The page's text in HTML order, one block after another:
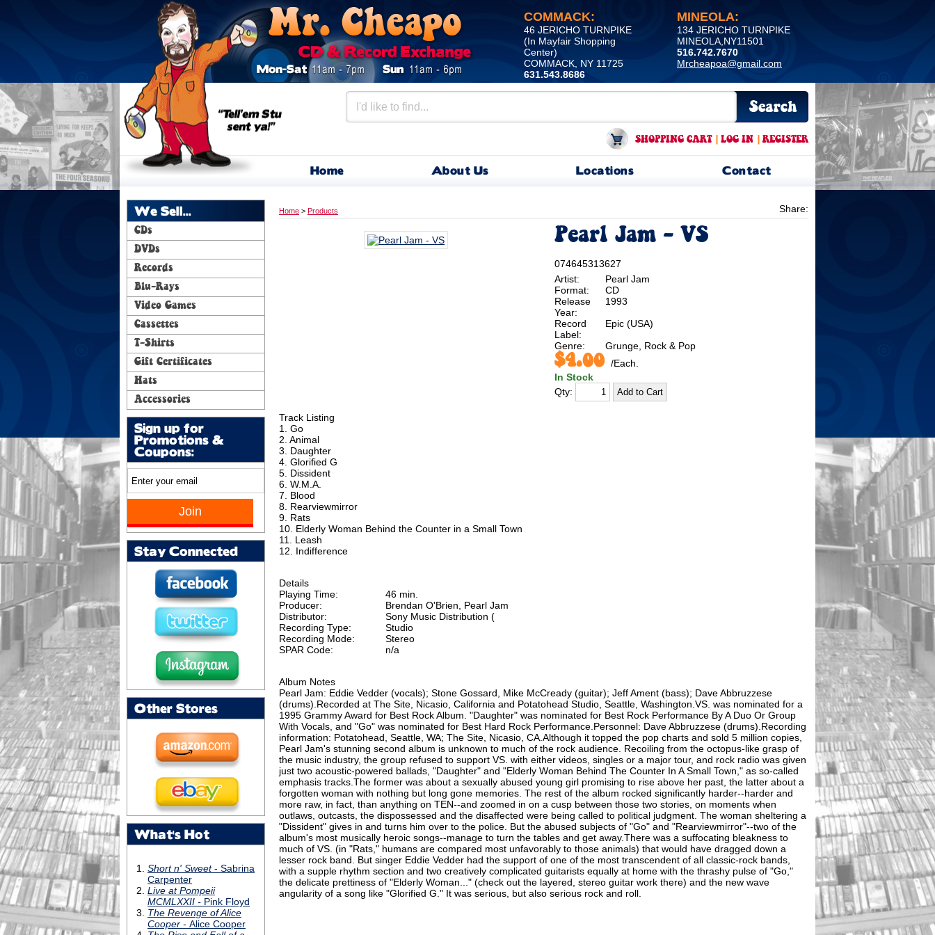
SHOPPING CART| LOG IN |REGISTER
Home About Us Locations Contact
COMMACK:
46 JERICHO TURNPIKE
(In Mayfair Shopping
Center)
COMMACK, NY 11725
631.543.8686
MINEOLA:
134 JERICHO TURNPIKE
MINEOLA,NY11501
516.742.7670
Mrcheapoa@gmail.com
We Sell...
CDs
DVDs
Records
Blu-Rays
Video Games
Cassettes
T-Shirts
Gift Certificates
Hats
Accessories
Sign up for
Promotions &
Coupons:
Stay Connected
Other Stores
What's Hot
Home > Products Share:
Pearl Jam - VS
074645313627
Artist:
Pearl Jam
Format:
CD
Release
Year:
1993
Record
Label:
Epic (USA)
Genre:
Grunge, Rock & Pop
$4.00 /Each.
In Stock
Qty:
Track Listing
1. Go
2. Animal
3. Daughter
4. Glorified G
5. Dissident
6. W.M.A.
7. Blood
8. Rearviewmirror
9. Rats
10. Elderly Woman Behind the Counter in a Small Town
11. Leash
12. Indifference
Details
Playing Time:
46 min.
Producer:
Brendan O'Brien, Pearl Jam
Distributor:
Sony Music Distribution (
Recording Type:
Studio
Recording Mode:
Stereo
SPAR Code:
n/a
Album Notes
Pearl Jam: Eddie Vedder (vocals); Stone Gossard, Mike McCready (guitar); Jeff Ament (bass); Dave Abbruzzese
(drums).Recorded at The Site, Nicasio, California and Potatohead Studio, Seattle, Washington.VS. was nominated for a
1995 Grammy Award for Best Rock Album. "Daughter" was nominated for Best Rock Performance By A Duo Or Group
With Vocals, and "Go" was nominated for Best Hard Rock Performance.Personnel: Dave Abbruzzese (drums).Recording
information: Potatohead, Seattle, WA; The Site, Nicasio, CA.Although it topped the pop charts and sold 5 million copies,
Pearl Jam's stunning second album is unknown to much of the rock audience. Recoiling from the octopus-like grasp of
the music industry, the group refused to support VS. with either videos, singles or a major tour, and rock radio was given
just two acoustic-powered ballads, "Daughter" and "Elderly Woman Behind The Counter In A Small Town," as so-called
emphasis tracks.The former was about a sexually abused young girl promising to rise above her past, the latter about a
forgotten woman with nothing but long gone memories. The rest of the album rocked significantly harder--harder and
more raw, in fact, than anything on TEN--and zoomed in on a cusp between those two stories, on moments when
outlaws, outcasts, the dispossessed and the disaffected were being called to political judgment. The woman sheltering a
"Dissident" gives in and turns him over to the police. But the abused subjects of "Go" and "Rearviewmirror"--two of the
album's most musically heroic songs--manage to turn the tables and get away.There was a suffocating bleakness to
much of VS. (in "Rats," humans are compared most unfavorably to those animals) that would have dragged down a
lesser rock band. But singer Eddie Vedder had the support of one of the most transcendent of all classic-rock bands,
with a supple rhythm section and two creatively complicated guitarists equally at home with the thrashy pulse of "Go,"
the delicate prettiness of "Elderly Woman..." (check out the layered, stereo guitar work there) and the new wave
angularity of a song like "Glorified G." It was serious, but also serious rock and roll.